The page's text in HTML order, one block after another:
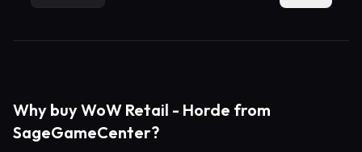
Why buy WoW Retail - Horde from
SageGameCenter?